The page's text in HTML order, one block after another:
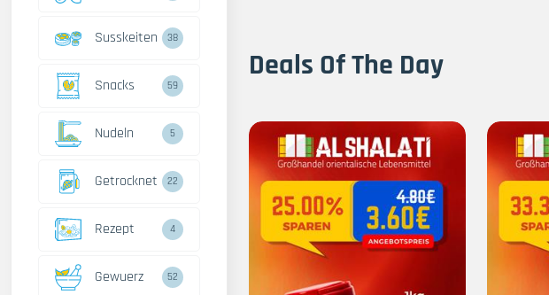
Susskeiten 38
Snacks 59
Nudeln 5
Getrocknet 22
Rezept 4
Gewuerz 52
Deals Of The Day